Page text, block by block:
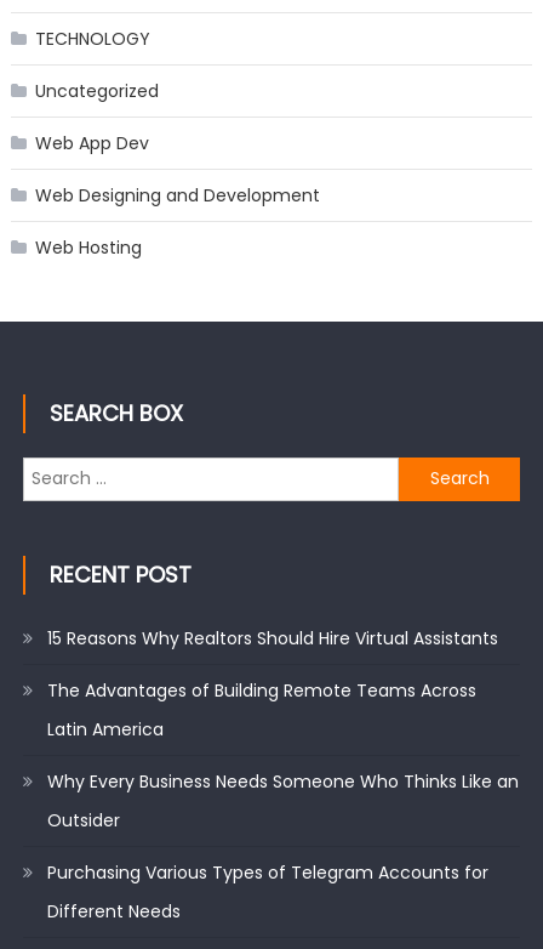
TECHNOLOGY
Uncategorized
Web App Dev
Web Designing and Development
Web Hosting
SEARCH BOX
Search
for:
RECENT POST
15 Reasons Why Realtors Should Hire Virtual Assistants
The Advantages of Building Remote Teams Across
Latin America
Why Every Business Needs Someone Who Thinks Like an
Outsider
Purchasing Various Types of Telegram Accounts for
Different Needs